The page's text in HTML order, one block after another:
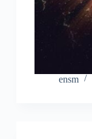
ensm